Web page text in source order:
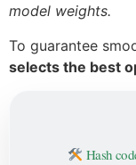
model weights.
To guarantee
selects the best
Hash